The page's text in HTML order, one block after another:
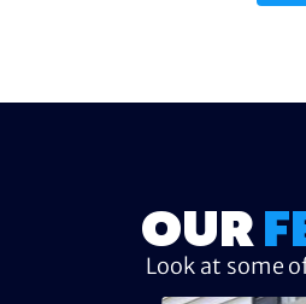
OUR
Look at some